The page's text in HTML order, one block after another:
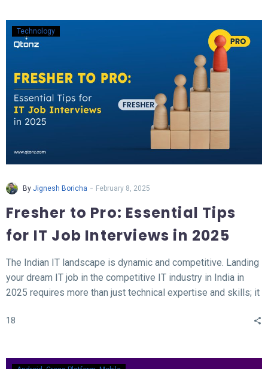
Technology
By Jignesh Boricha - February 8, 2025
Fresher to Pro: Essential Tips
for IT Job Interviews in 2025
The Indian IT landscape is dynamic and competitive. Landing
your dream IT job in the competitive IT industry in India in
2025 requires more than just technical expertise and skills; it
technology, evolving hiring practices, and increasing
18